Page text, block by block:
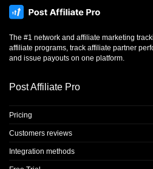
The #1 network and affiliate marketing
affiliate programs, track affiliate partner
and issue payouts on one platform.
Post Affiliate Pro
Pricing
Customers reviews
Integration methods